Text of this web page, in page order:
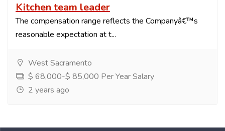
Kitchen team leader
The compensation range reflects the Companyâ€™s
reasonable expectation at t...
West Sacramento
$ 68,000-$ 85,000 Per Year Salary
2 years ago